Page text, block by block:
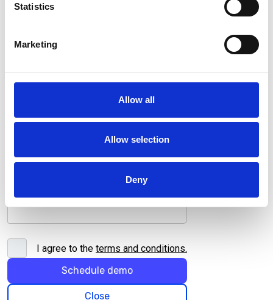
Statistics
Marketing
Allow all
Allow selection
Deny
Job title*
I agree to the terms and conditions.
Close
Schedule demo